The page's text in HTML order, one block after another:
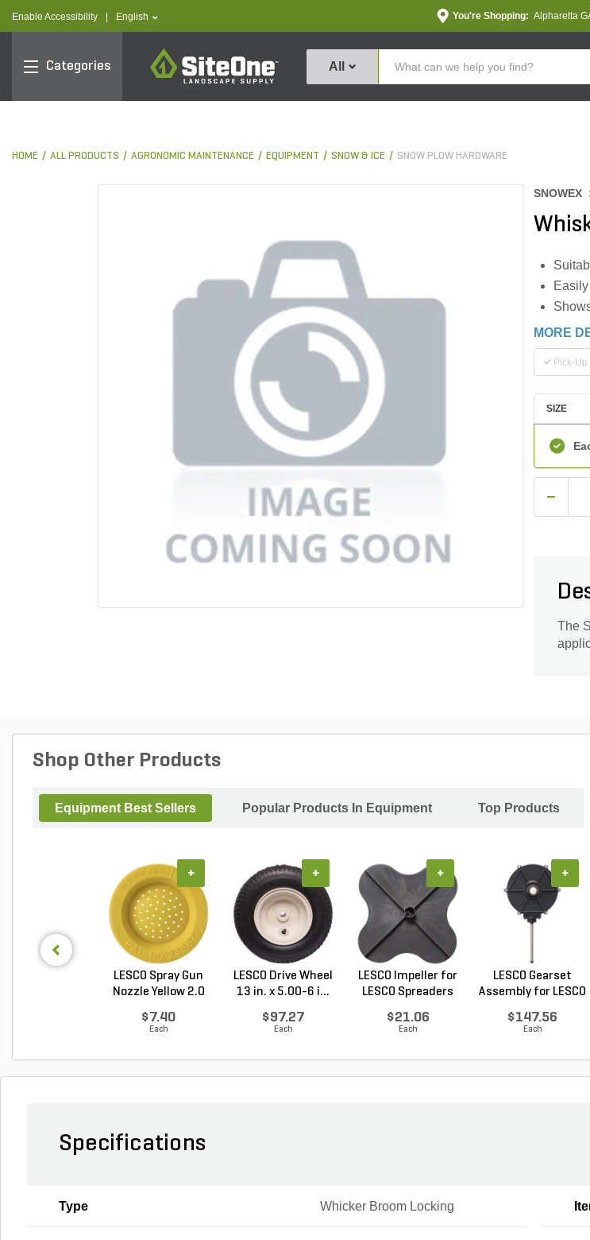
Enable Accessibility text.language
English You're Shopping: Alpharetta
Categories
SiteOne
All
HOME ALL PRODUCTS AGRONOMIC MAINTENANCE EQUIPMENT SNOW & ICE SNOW PLOW HARDWARE
SNOWEX
MORE
Pick-Up
SIZE
The
Shop Other Products
Equipment Best Sellers Popular Products In Equipment Top Products
LESCO Spray Gun
Nozzle Yellow 2.0
$7.40
Each
+
LESCO Drive Wheel
13 in. x 5.00-6 i...
$97.27
Each
+
LESCO Impeller for
LESCO Spreaders
$21.06
Each
+
LESCO Gearset
Assembly for LESCO
$147.56
Each
+
Specifications
Type Whicker Broom Locking